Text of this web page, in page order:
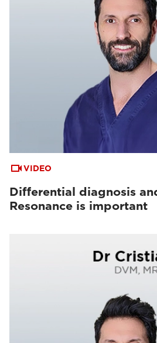
VIDEO
Differential diagnosis
Resonance is important